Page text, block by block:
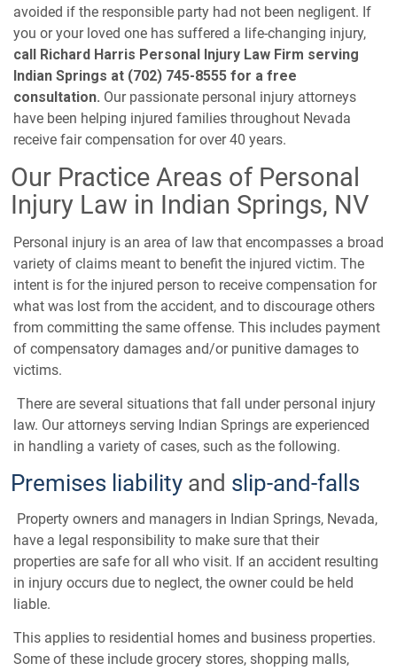
avoided if the responsible party had not been negligent. If
you or your loved one has suffered a life-changing injury,
call Richard Harris Personal Injury Law Firm serving
Indian Springs at (702) 745-8555 for a free
consultation. Our passionate personal injury attorneys
have been helping injured families throughout Nevada
receive fair compensation for over 40 years.
Our Practice Areas of Personal
Injury Law in Indian Springs, NV
Personal injury is an area of law that encompasses a broad
variety of claims meant to benefit the injured victim. The
intent is for the injured person to receive compensation for
what was lost from the accident, and to discourage others
from committing the same offense. This includes payment
of compensatory damages and/or punitive damages to
victims.
There are several situations that fall under personal injury
law. Our attorneys serving Indian Springs are experienced
in handling a variety of cases, such as the following.
Premises liability and slip-and-falls
Property owners and managers in Indian Springs, Nevada,
have a legal responsibility to make sure that their
properties are safe for all who visit. If an accident resulting
in injury occurs due to neglect, the owner could be held
liable.
This applies to residential homes and business properties.
Some of these include grocery stores, shopping malls,